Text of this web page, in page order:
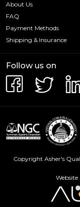
About Us
FAQ
Payment Methods
Shipping & Insurance
Follow us on
Copyright Asher's